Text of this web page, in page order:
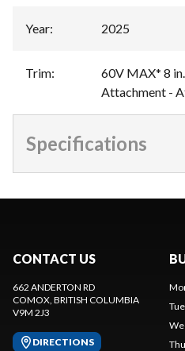
Year: 2025
Trim:
60V MAX* 8
Attachment -
Specifications
CONTACT US
662 ANDERTON RD
COMOX, BRITISH COLUMBIA
V9M 2J3
DIRECTIONS